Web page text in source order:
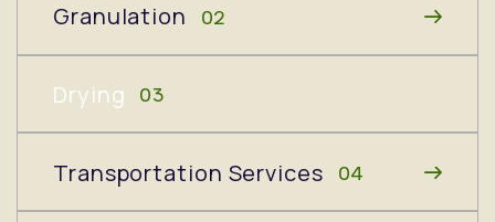
Granulation 02
Drying 03
Transportation Services 04